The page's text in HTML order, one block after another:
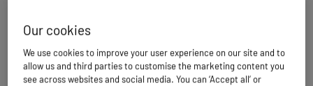
Website
http://en.chinaland-shipping.com/
Our cookies
We use cookies to improve your user experience on our site and to
allow us and third parties to customise the marketing content you
see across websites and social media. You can ‘Accept all’ or